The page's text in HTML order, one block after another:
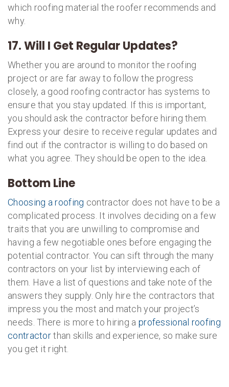
which roofing material the roofer recommends and
why.
17. Will I Get Regular Updates?
Whether you are around to monitor the roofing
project or are far away to follow the progress
closely, a good roofing contractor has systems to
ensure that you stay updated. If this is important,
you should ask the contractor before hiring them.
Express your desire to receive regular updates and
find out if the contractor is willing to do based on
what you agree. They should be open to the idea.
Bottom Line
Choosing a roofing contractor does not have to be a
complicated process. It involves deciding on a few
traits that you are unwilling to compromise and
having a few negotiable ones before engaging the
potential contractor. You can sift through the many
contractors on your list by interviewing each of
them. Have a list of questions and take note of the
answers they supply. Only hire the contractors that
impress you the most and match your project’s
needs. There is more to hiring a professional roofing
contractorthan skills and experience, so make sure
you get it right.